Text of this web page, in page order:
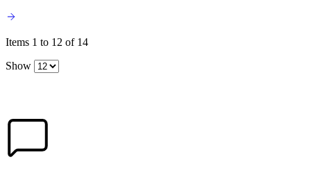
Items 1 to 12 of 14
Show